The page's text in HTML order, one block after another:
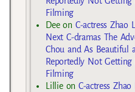
Filming
Deeon C-actress Zhao
Next C-dramas The
Chou and As Beautiful
Reportedly Not
Filming
Lillieon C-actress Zhao